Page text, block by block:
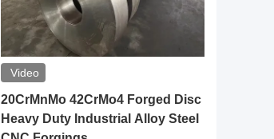
Video
20CrMnMo 42CrMo4 Forged Disc
Heavy Duty Industrial Alloy Steel